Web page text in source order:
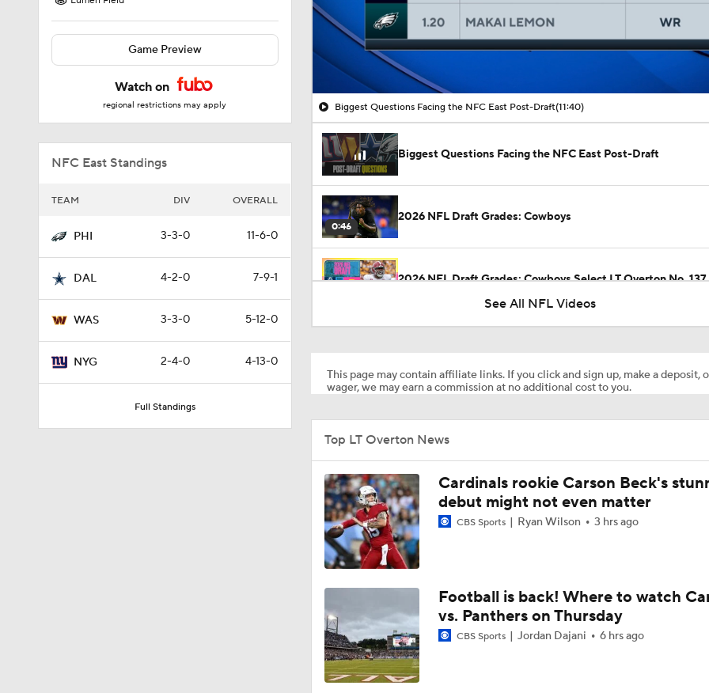
Game Preview
Watch on
regional restrictions may apply
NFC East Standings
TEAM DIV OVERALL
PHI 3-3-0 11-6-0
DAL 4-2-0 7-9-1
WAS 3-3-0 5-12-0
NYG 2-4-0 4-13-0
Full Standings
Biggest Questions Facing the NFC East Post-Draft(11:40)
Biggest Questions Facing the NFC East Post-Draft
0:46
2026 NFL Draft Grades: Cowboys
2026 NFL Draft Grades: Cowboys Select LT Overton No. 137
CFP Quarterfinals Most Important Players: No. 9 Alabama vs.
1:59
0:49
Mike McCarthy Era Begins in Pittsburgh
1-On-1 Interview With Aaron Rodgers At Steelers Training
1:55
Breaking News: Ravens, Zay Flowers Agree to 4-Year, $140M
See All NFL Videos
This page may contain affiliate links. If you click and sign up, make a deposit,
wager, we may earn a commission at no additional cost to you.
Top LT Overton News
Cardinals rookie Carson Beck's
debut might not even matter
CBS Sports Ryan Wilson 3 hrs ago
Football is back! Where to watch
vs. Panthers on Thursday
CBS Sports Jordan Dajani 6 hrs ago